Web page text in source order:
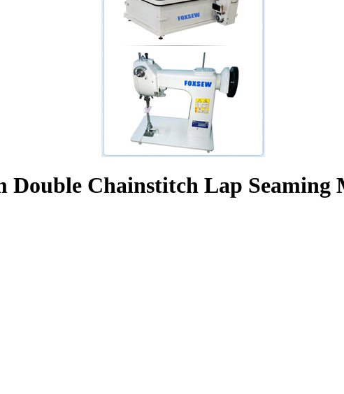
Double Chainstitch Lap Seaming